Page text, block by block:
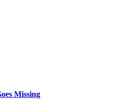
Missing